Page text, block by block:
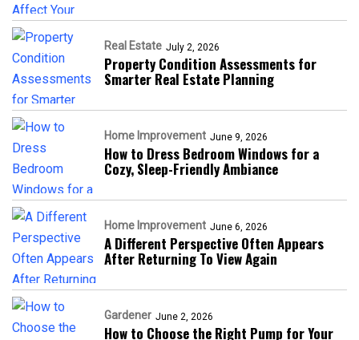
Real Estate July 2, 2026
Property Condition Assessments for
Smarter Real Estate Planning
Home Improvement June 9, 2026
How to Dress Bedroom Windows for a
Cozy, Sleep-Friendly Ambiance
Home Improvement June 6, 2026
A Different Perspective Often Appears
After Returning To View Again
Gardener June 2, 2026
How to Choose the Right Pump for Your